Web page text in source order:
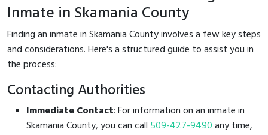
Inmate in Skamania County
Finding an inmate in Skamania County involves a few key steps
and considerations. Here's a structured guide to assist you in
the process:
Contacting Authorities
Immediate Contact: For information on an inmate in
Skamania County, you can call 509-427-9490any time,